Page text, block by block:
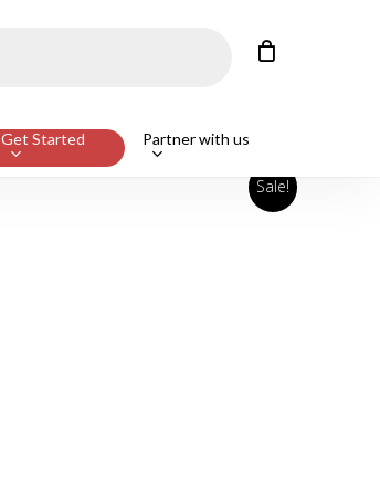
Get Started Partner with us
Sale!